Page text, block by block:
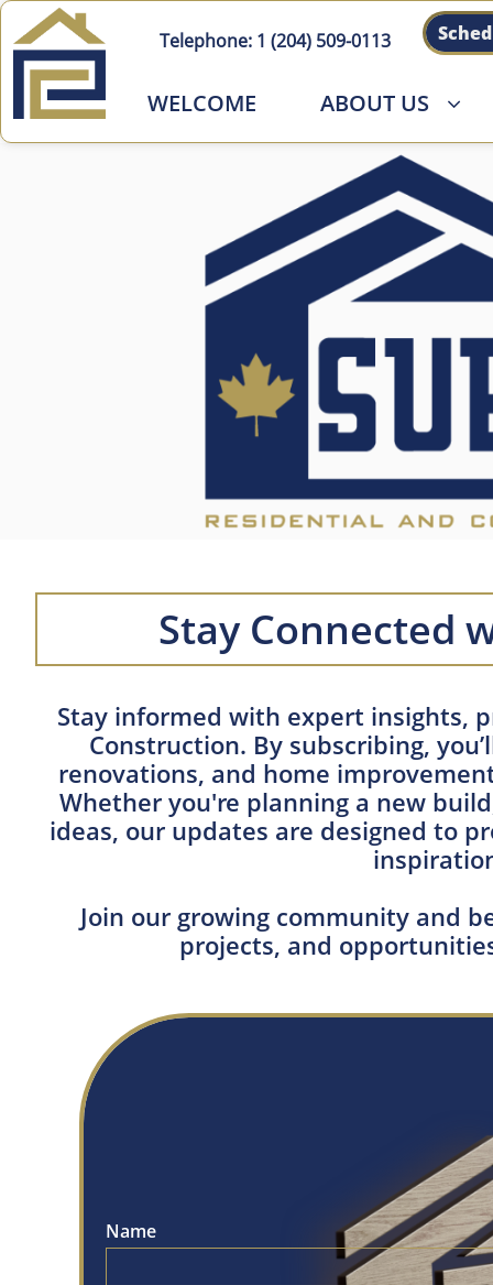
WELCOME ABOUT US 
Telephone: 1 (204) 509-0113
Name
Stay Connected
Stay informed with expert insights,
Construction. By subscribing,
renovations, and home
Whether you're planning a new
ideas, our updates are designed to
Join our growing community and
projects, and